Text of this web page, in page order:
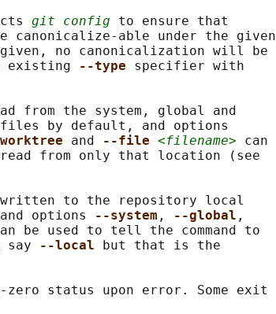
git config to ensure that
canonicalize-able under the given
no canonicalization will be
existing
--type specifier with
from the system, global and
by default, and options
and --file <filename> can
from only that location (see
to the repository local
options
--system , --global ,
be used to tell the command to
say
--local
but that is the
status upon error. Some exit